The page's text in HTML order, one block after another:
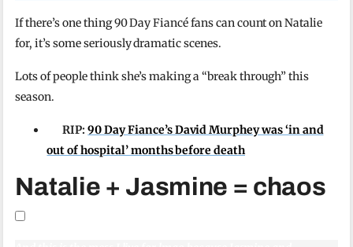
If there’s one thing 90 Day Fiancé fans can count on Natalie
for, it’s some seriously dramatic scenes.
Lots of people think she’s making a “break through” this
season.
RIP:90 Day Fiance’s David Murphey was ‘in and
out of hospital’ months before death
Natalie + Jasmine = chaos